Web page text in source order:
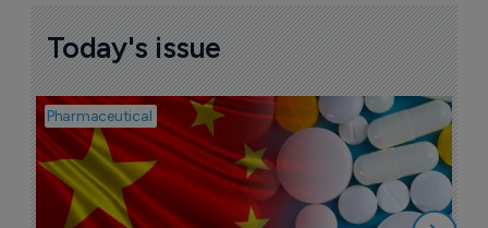
Today's issue
Pharmaceutical